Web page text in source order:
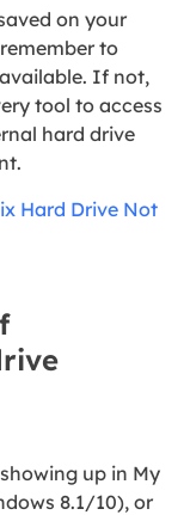
on your
to
If not,
tool to access
hard drive
Hard Drive Not
up in My
8.1/10), or